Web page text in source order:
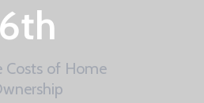
Costs of Home
6th